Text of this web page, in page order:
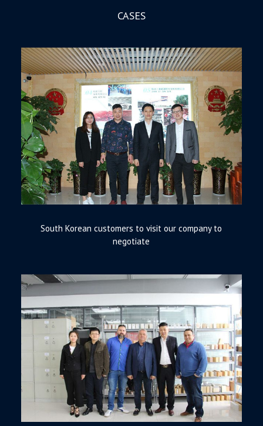
CASES
South Korean customers to visit our company to
negotiate